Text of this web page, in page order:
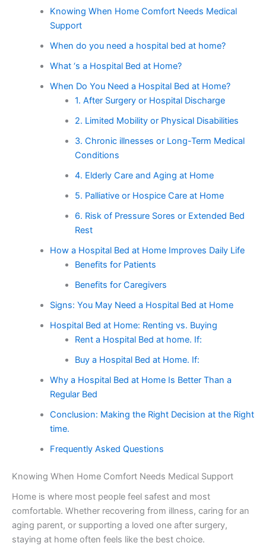
Knowing When Home Comfort Needs Medical
Support
When do you need a hospital bed at home?
What ‘s a Hospital Bed at Home?
When Do You Need a Hospital Bed at Home?
1. After Surgery or Hospital Discharge
2. Limited Mobility or Physical Disabilities
3. Chronic illnesses or Long-Term Medical
Conditions
4. Elderly Care and Aging at Home
5. Palliative or Hospice Care at Home
6. Risk of Pressure Sores or Extended Bed
Rest
How a Hospital Bed at Home Improves Daily Life
Benefits for Patients
Benefits for Caregivers
Signs: You May Need a Hospital Bed at Home
Hospital Bed at Home: Renting vs. Buying
Rent a Hospital Bed at home. If:
Buy a Hospital Bed at Home. If:
Why a Hospital Bed at Home Is Better Than a
Regular Bed
Conclusion: Making the Right Decision at the Right
time.
Frequently Asked Questions
Knowing When Home Comfort Needs Medical Support
Home is where most people feel safest and most
comfortable. Whether recovering from illness, caring for an
aging parent, or supporting a loved one after surgery,
staying at home often feels like the best choice.